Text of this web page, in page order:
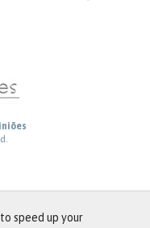
speed up your